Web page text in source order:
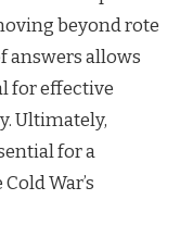
beyond rote
answers allows
for effective
Ultimately,
for a
War’s